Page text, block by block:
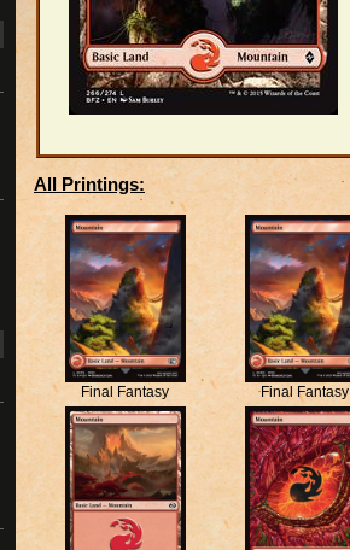
All Printings:
Final Fantasy Final Fantasy